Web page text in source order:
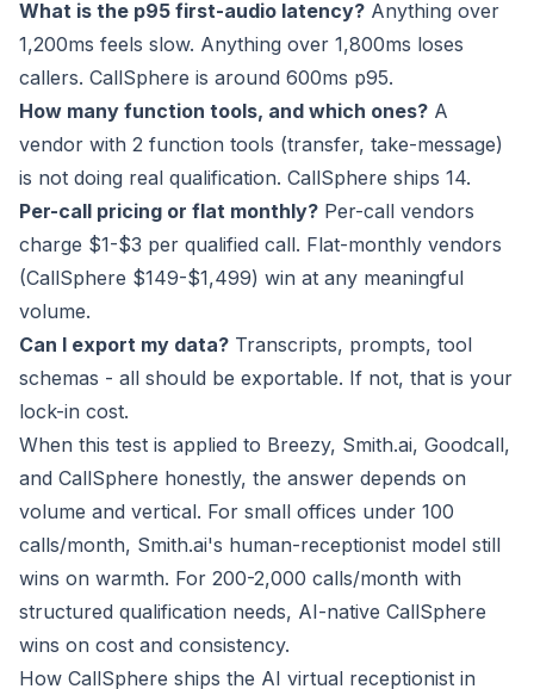
What is the p95 first-audio latency? Anything over
1,200ms feels slow. Anything over 1,800ms loses
callers. CallSphere is around 600ms p95.
How many function tools, and which ones? A
vendor with 2 function tools (transfer, take-message)
is not doing real qualification. CallSphere ships 14.
Per-call pricing or flat monthly? Per-call vendors
charge $1-$3 per qualified call. Flat-monthly vendors
(CallSphere $149-$1,499) win at any meaningful
volume.
Can I export my data? Transcripts, prompts, tool
schemas - all should be exportable. If not, that is your
lock-in cost.
When this test is applied to Breezy, Smith.ai, Goodcall,
and CallSphere honestly, the answer depends on
volume and vertical. For small offices under 100
calls/month, Smith.ai's human-receptionist model still
wins on warmth. For 200-2,000 calls/month with
structured qualification needs, AI-native CallSphere
wins on cost and consistency.
How CallSphere ships the AI virtual receptionist in